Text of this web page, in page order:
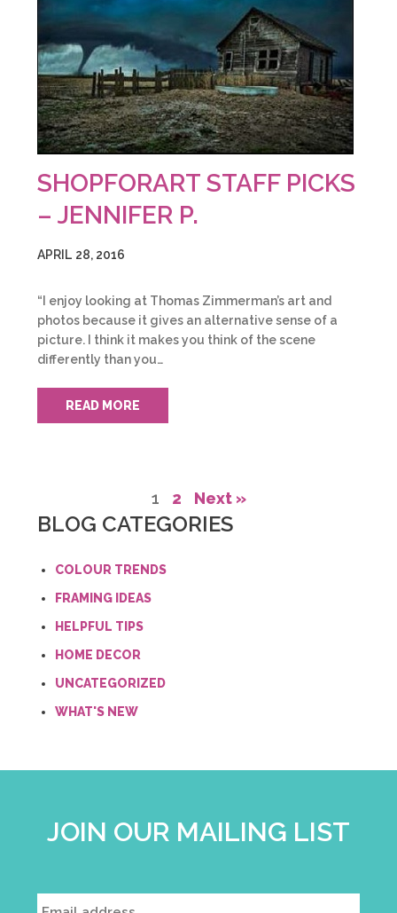
SHOPFORART STAFF PICKS
– JENNIFER P.
APRIL 28, 2016
“I enjoy looking at Thomas Zimmerman’s art and
photos because it gives an alternative sense of a
picture. I think it makes you think of the scene
differently than you…
READ MORE
1 2 Next »
BLOG CATEGORIES
COLOUR TRENDS
FRAMING IDEAS
HELPFUL TIPS
HOME DECOR
UNCATEGORIZED
WHAT'S NEW
JOIN OUR MAILING LIST